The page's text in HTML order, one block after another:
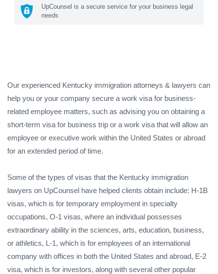
UpCounsel is a secure service for your business legal
needs
Our experienced Kentucky immigration attorneys & lawyers can
help you or your company secure a work visa for business-
related employee matters, such as advising you on obtaining a
short-term visa for business trip or a work visa that will allow an
employee or executive work within the United States or abroad
for an extended period of time.
Some of the types of visas that the Kentucky immigration
lawyers on UpCounsel have helped clients obtain include: H-1B
visas, which is for temporary employment in specialty
occupations, O-1 visas, where an individual possesses
extraordinary ability in the sciences, arts, education, business,
or athletics, L-1, which is for employees of an international
company with offices in both the United States and abroad, E-2
visa, which is for investors, along with several other popular